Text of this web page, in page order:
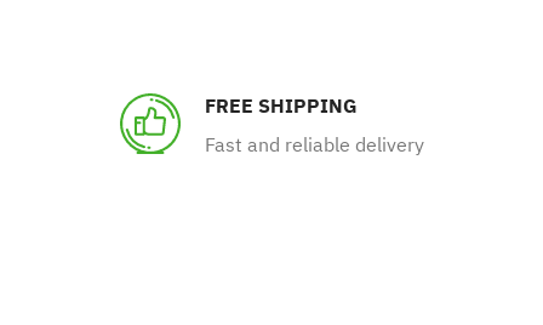
FREE SHIPPING
Fast and reliable delivery